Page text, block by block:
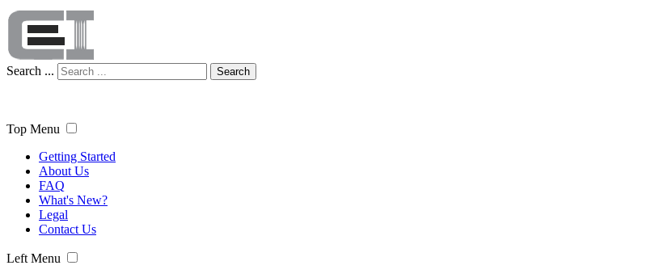
Search ... Search
Top Menu
Getting Started
About Us
FAQ
What's New?
Legal
Contact Us
Left Menu